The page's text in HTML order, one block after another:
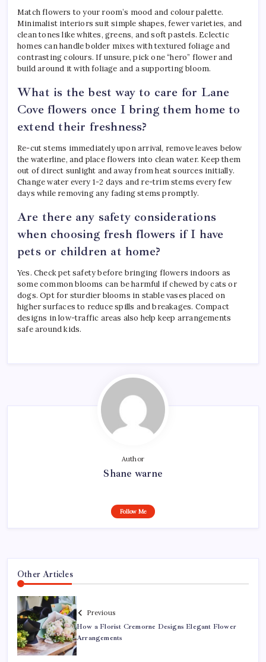
Match flowers to your room’s mood and colour palette.
Minimalist interiors suit simple shapes, fewer varieties, and
clean tones like whites, greens, and soft pastels. Eclectic
homes can handle bolder mixes with textured foliage and
contrasting colours. If unsure, pick one “hero” flower and
build around it with foliage and a supporting bloom.
What is the best way to care for Lane
Cove flowers once I bring them home to
extend their freshness?
Re-cut stems immediately upon arrival, remove leaves below
the waterline, and place flowers into clean water. Keep them
out of direct sunlight and away from heat sources initially.
Change water every 1-2 days and re-trim stems every few
days while removing any fading stems promptly.
Are there any safety considerations
when choosing fresh flowers if I have
pets or children at home?
Yes. Check pet safety before bringing flowers indoors as
some common blooms can be harmful if chewed by cats or
dogs. Opt for sturdier blooms in stable vases placed on
higher surfaces to reduce spills and breakages. Compact
designs in low-traffic areas also help keep arrangements
safe around kids.
Author
Shane warne
Follow Me
Other Articles
Previous
How a Florist Cremorne Designs Elegant Flower
Arrangements